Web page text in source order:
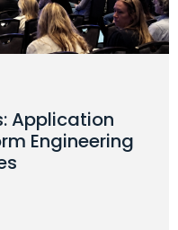
Application
Engineering